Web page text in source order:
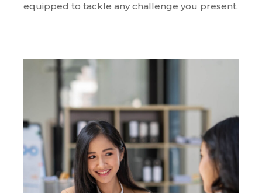
equipped to tackle any challenge you present.